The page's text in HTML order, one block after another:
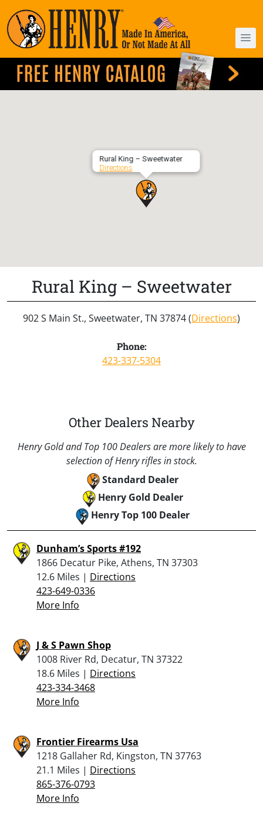
Rural King – Sweetwater
Directions
Rural King – Sweetwater
902 S Main St., Sweetwater, TN 37874 (Directions)
Phone:
423-337-5304
Other Dealers Nearby
Henry Gold and Top 100 Dealers are more likely to have
selection of Henry rifles in stock.
Standard Dealer
Henry Gold Dealer
Henry Top 100 Dealer
Dunham’s Sports #192
1866 Decatur Pike, Athens, TN 37303
12.6 Miles | Directions
423-649-0336
More Info
J & S Pawn Shop
1008 River Rd, Decatur, TN 37322
18.6 Miles | Directions
423-334-3468
More Info
Frontier Firearms Usa
1218 Gallaher Rd, Kingston, TN 37763
21.1 Miles | Directions
865-376-0793
More Info